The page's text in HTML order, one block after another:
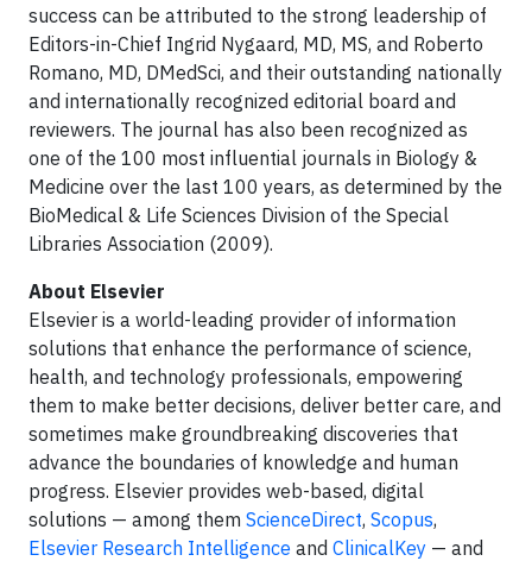
success can be attributed to the strong leadership of
Editors-in-Chief Ingrid Nygaard, MD, MS, and Roberto
Romano, MD, DMedSci, and their outstanding nationally
and internationally recognized editorial board and
reviewers. The journal has also been recognized as
one of the 100 most influential journals in Biology &
Medicine over the last 100 years, as determined by the
BioMedical & Life Sciences Division of the Special
Libraries Association (2009).
About Elsevier
Elsevier is a world-leading provider of information
solutions that enhance the performance of science,
health, and technology professionals, empowering
them to make better decisions, deliver better care, and
sometimes make groundbreaking discoveries that
advance the boundaries of knowledge and human
progress. Elsevier provides web-based, digital
solutions — among them ScienceDirect, Scopus,
Elsevier Research Intelligence and ClinicalKey — and